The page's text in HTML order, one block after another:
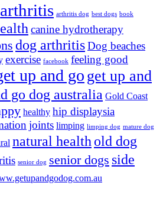
arthritis arthritis dog best dogs book
canine hydrotherapy
dog arthritisDog beaches
exercise facebook feeling good
up and go get up and
go dog australia Gold Coast
healthy hip displaysia
joints limping limping dog mature dog
natural health old dog
senior dog senior dogs side